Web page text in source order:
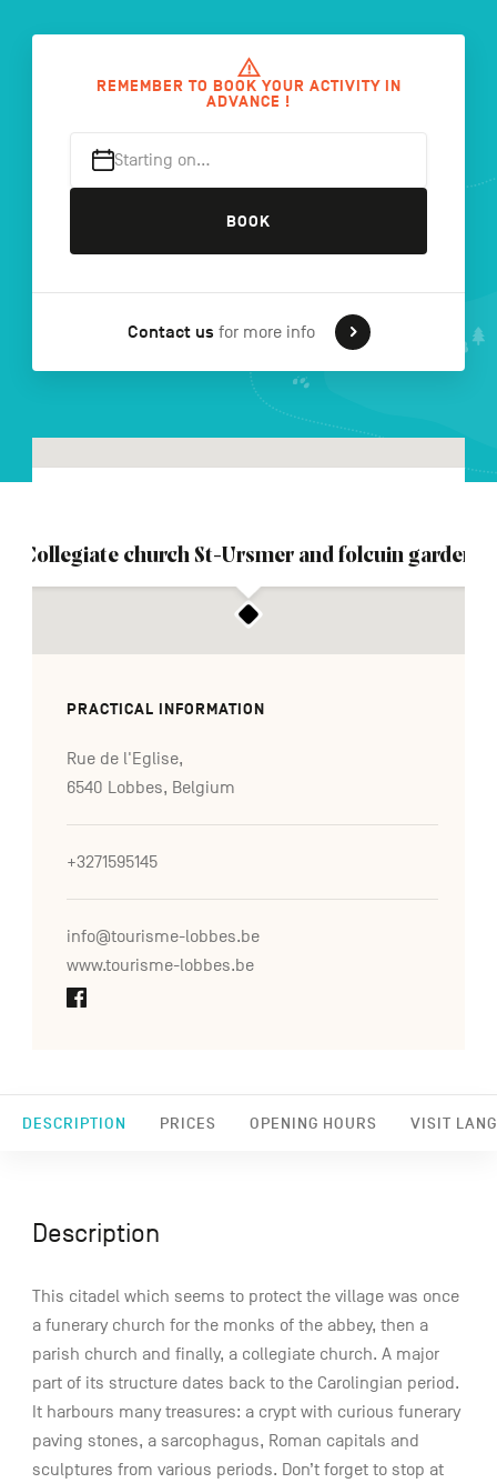
FR NL DE
Navigation
REMEMBER TO BOOK YOUR ACTIVITY IN
ADVANCE !
Starting on…
BOOK
Contact us for more info
DESCRIPTION PRICES OPENING HOURS VISIT
Collegiate church St-Ursmer and folcuin garden
PRACTICAL INFORMATION
Rue de l'Eglise,
6540 Lobbes, Belgium
+3271595145
info@tourisme-lobbes.be
www.tourisme-lobbes.be
Description
This citadel which seems to protect the village was once
a funerary church for the monks of the abbey, then a
parish church and finally, a collegiate church. A major
part of its structure dates back to the Carolingian period.
It harbours many treasures: a crypt with curious funerary
paving stones, a sarcophagus, Roman capitals and
sculptures from various periods. Don’t forget to stop at